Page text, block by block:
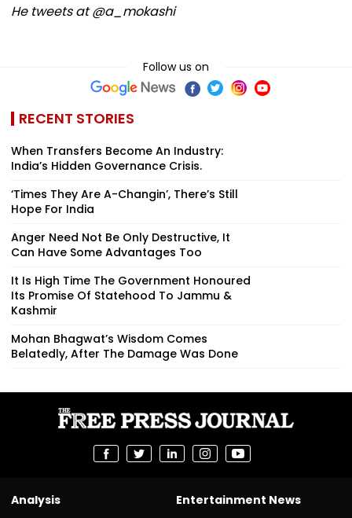
He tweets at @a_mokashi
Follow us on
RECENT STORIES
When Transfers Become An Industry:
India’s Hidden Governance Crisis.
‘Times They Are A-Changin’, There’s Still
Hope For India
Anger Need Not Be Only Destructive, It
Can Have Some Advantages Too
It Is High Time The Government Honoured
Its Promise Of Statehood To Jammu &
Kashmir
Mohan Bhagwat’s Wisdom Comes
Belatedly, After The Damage Was Done
Analysis
Entertainment News